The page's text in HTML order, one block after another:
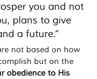
you and not
plans to give
a future.”
not based on how
but on the
obedience to His